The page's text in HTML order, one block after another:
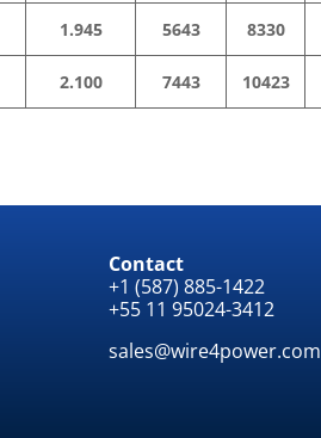
1.945 5643 8330
2.100 7443 10423
Contact
+1 (587) 885-1422
+55 11 95024-3412
sales@wire4power.com